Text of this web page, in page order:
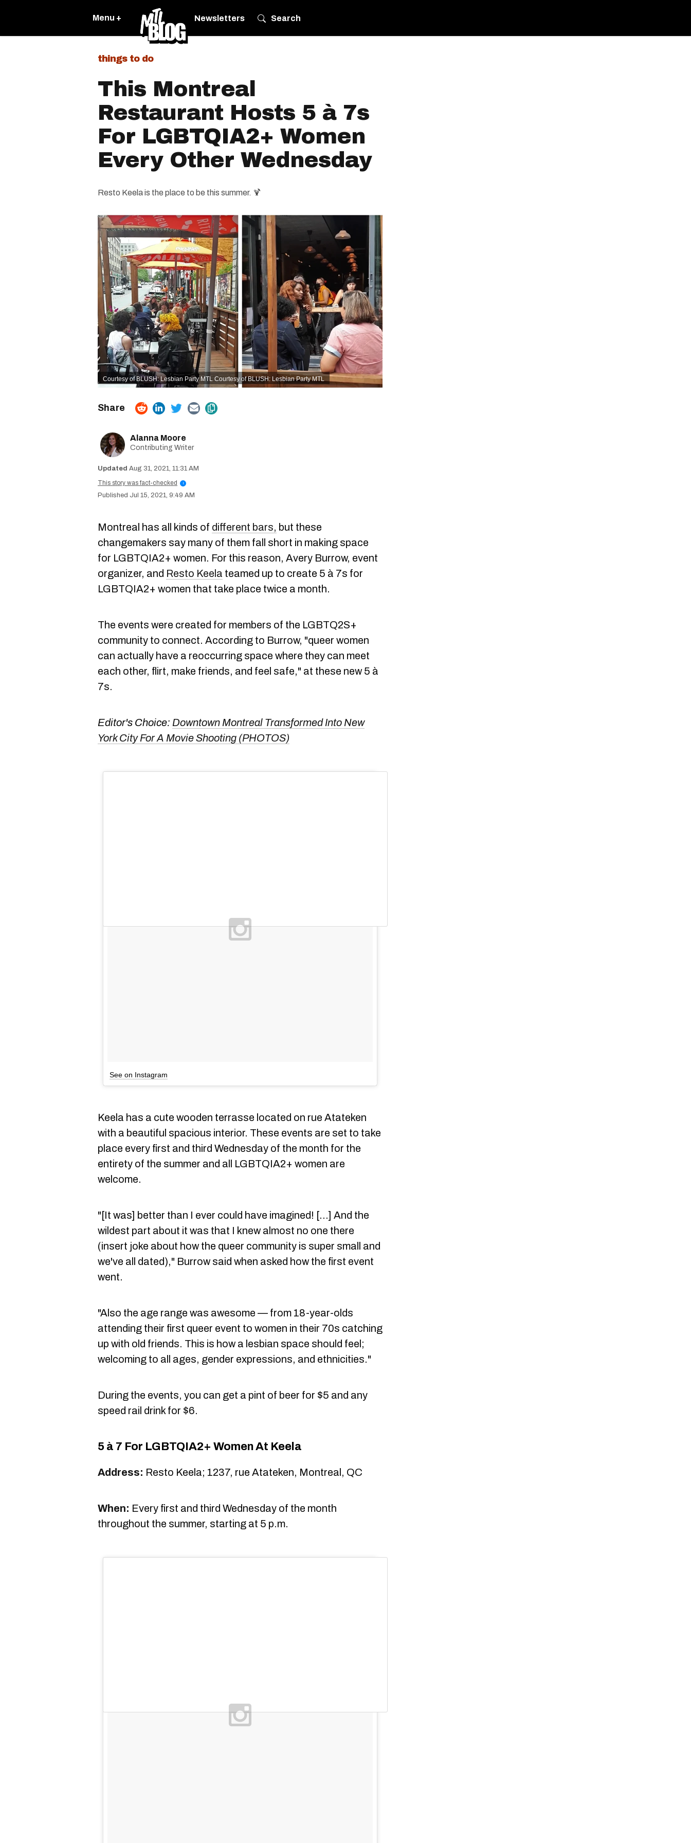
Menu + Newsletters Search
things to do
This Montreal
Restaurant Hosts 5 à 7s
For LGBTQIA2+ Women
Every Other Wednesday
Resto Keela is the place to be this summer. 🍹
Courtesy of BLUSH: Lesbian Party MTL Courtesy of BLUSH: Lesbian Party MTL
Alanna Moore
Contributing Writer
Aug 31, 2021, 11:31 AM
This story was fact-checked
i
Jul 15, 2021, 9:49 AM
Montreal has all kinds of different bars, but these
changemakers say many of them fall short in making space
for LGBTQIA2+ women. For this reason, Avery Burrow, event
organizer, and Resto Keela teamed up to create 5 à 7s for
LGBTQIA2+ women that take place twice a month.
The events were created for members of the LGBTQ2S+
community to connect. According to Burrow, "queer women
can actually have a reoccurring space where they can meet
each other, flirt, make friends, and feel safe," at these new 5 à
7s.
Editor's Choice: Downtown Montreal Transformed Into New
York City For A Movie Shooting (PHOTOS)
See on Instagram
Keela has a cute wooden terrasse located on rue Atateken
with a beautiful spacious interior. These events are set to take
place every first and third Wednesday of the month for the
entirety of the summer and all LGBTQIA2+ women are
welcome.
"[It was] better than I ever could have imagined! [...] And the
wildest part about it was that I knew almost no one there
(insert joke about how the queer community is super small and
we've all dated)," Burrow said when asked how the first event
went.
"Also the age range was awesome — from 18-year-olds
attending their first queer event to women in their 70s catching
up with old friends. This is how a lesbian space should feel;
welcoming to all ages, gender expressions, and ethnicities."
During the events, you can get a pint of beer for $5 and any
speed rail drink for $6.
5 à 7 For LGBTQIA2+ Women At Keela
Address: Resto Keela; 1237, rue Atateken, Montreal, QC
When: Every first and third Wednesday of the month
throughout the summer, starting at 5 p.m.